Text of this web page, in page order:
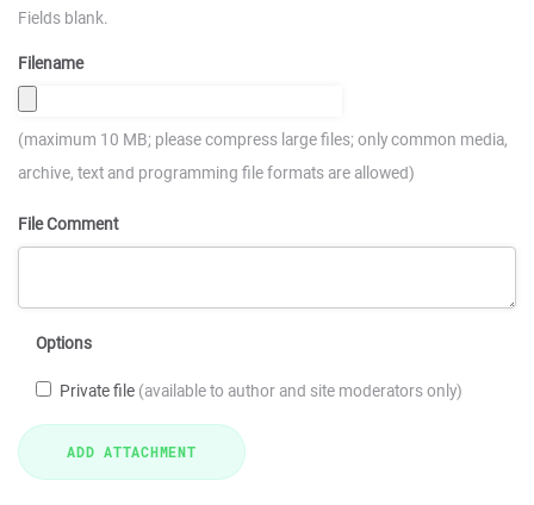
Fields blank.
Filename
(maximum 10 MB; please compress large files; only common media,
archive, text and programming file formats are allowed)
File Comment
Options
Private file (available to author and site moderators only)